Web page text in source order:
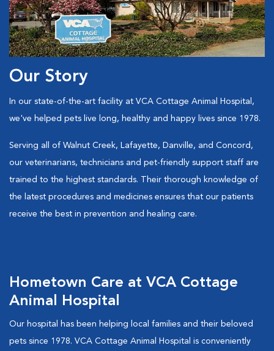
Our Story
In our state-of-the-art facility at VCA Cottage Animal Hospital,
we've helped pets live long, healthy and happy lives since 1978.
Serving all of Walnut Creek, Lafayette, Danville, and Concord,
our veterinarians, technicians and pet-friendly support staff are
trained to the highest standards. Their thorough knowledge of
the latest procedures and medicines ensures that our patients
receive the best in prevention and healing care.
Hometown Care at VCA Cottage
Animal Hospital
Our hospital has been helping local families and their beloved
pets since 1978. VCA Cottage Animal Hospital is conveniently